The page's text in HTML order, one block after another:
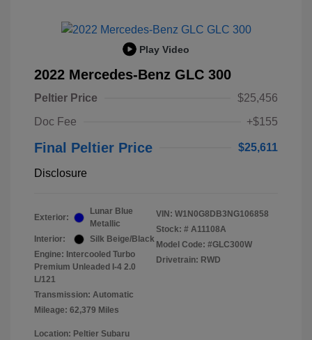
Play Video
2022 Mercedes-Benz GLC 300
Peltier Price
$25,456
Doc Fee
+$155
Final Peltier Price $25,611
Disclosure
Exterior:
Lunar Blue
Metallic
Interior:
Silk Beige/Black
Engine: Intercooled Turbo
Premium Unleaded I-4 2.0
L/121
Transmission: Automatic
Mileage: 62,379 Miles
VIN: W1N0G8DB3NG106858
Stock: # A11108A
Model Code: #GLC300W
Drivetrain: RWD
Location: Peltier Subaru